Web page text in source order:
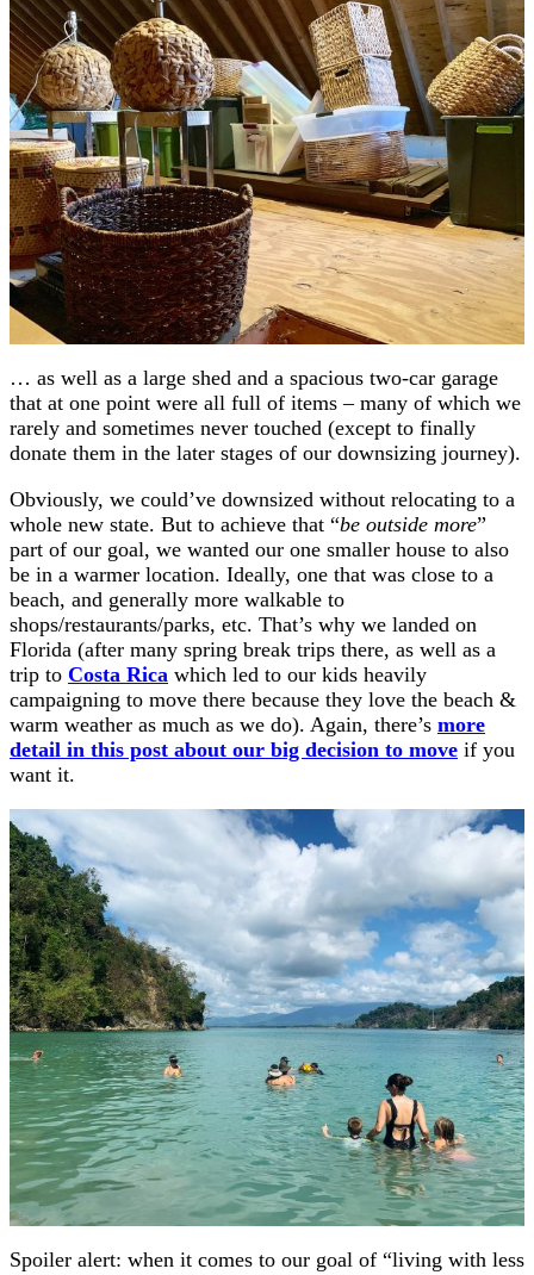
… as well as a large shed and a spacious two-car garage
that at one point were all full of items – many of which we
rarely and sometimes never touched (except to finally
donate them in the later stages of our downsizing journey).
Obviously, we could’ve downsized without relocating to a
whole new state. But to achieve that “be outside more”
part of our goal, we wanted our one smaller house to also
be in a warmer location. Ideally, one that was close to a
beach, and generally more walkable to
shops/restaurants/parks, etc. That’s why we landed on
Florida (after many spring break trips there, as well as a
trip to Costa Rica which led to our kids heavily
campaigning to move there because they love the beach &
warm weather as much as we do). Again, there’s more
detail in this post about our big decision to move if you
want it.
Spoiler alert: when it comes to our goal of “living with less